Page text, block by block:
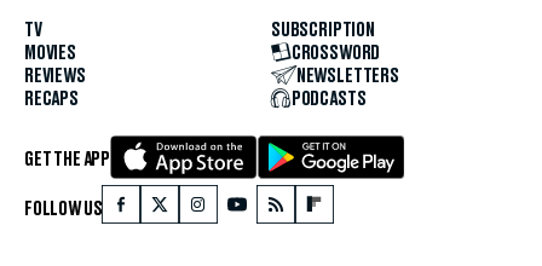
TV
MOVIES
REVIEWS
RECAPS
SUBSCRIPTION
CROSSWORD
NEWSLETTERS
PODCASTS
GET THE APP
FOLLOW US